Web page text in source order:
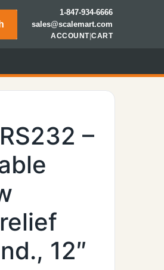
1-847-934-6666
sales@scalemart.com
ACCOUNT|CART
–
12″